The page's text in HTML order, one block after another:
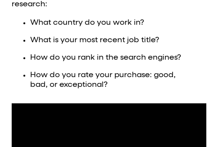
research:
What country do you work in?
What is your most recent job title?
How do you rank in the search engines?
How do you rate your purchase: good,
bad, or exceptional?